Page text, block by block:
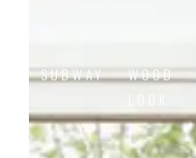
SUBWAY
WOOD